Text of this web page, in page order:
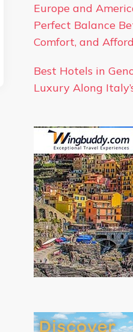
Europe and
Perfect Balance
Comfort, and
Best Hotels in
Luxury Along